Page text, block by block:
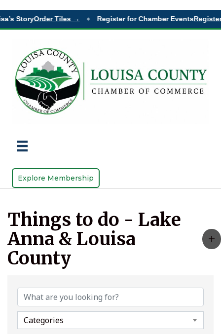
StoryOrder Tiles → ◆ Register for Chamber Events
Explore Membership
Things to do - Lake
Anna & Louisa
County
Categories